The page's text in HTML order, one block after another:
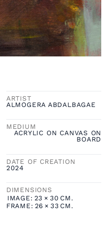
ARTIST
ALMOGERA ABDALBAGAE
MEDIUM
ACRYLIC ON CANVAS ON
BOARD
DATE OF CREATION
2024
DIMENSIONS
IMAGE: 23 × 30 CM.
FRAME: 26 × 33 CM.